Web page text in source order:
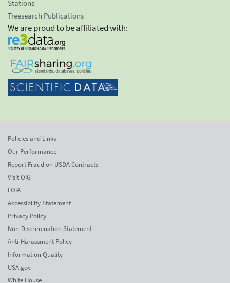
Stations
Treesearch Publications
We are proud to be affiliated with:
Policies and Links
Our Performance
Report Fraud on USDA Contracts
Visit OIG
FOIA
Accessibility Statement
Privacy Policy
Non-Discrimination Statement
Anti-Harassment Policy
Information Quality
USA.gov
White House